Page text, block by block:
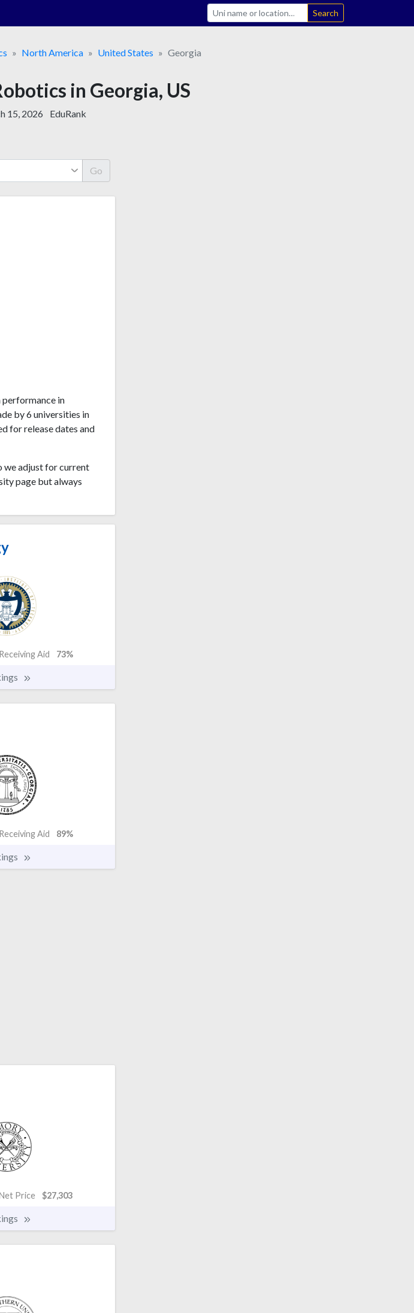
Search
North America United States Georgia
in Georgia, US
15, 2026 EduRank
Go
performance in
by 6 universities in
for release dates and
we adjust for current
page but always
Receiving Aid 73%
Receiving Aid 89%
Price $27,303